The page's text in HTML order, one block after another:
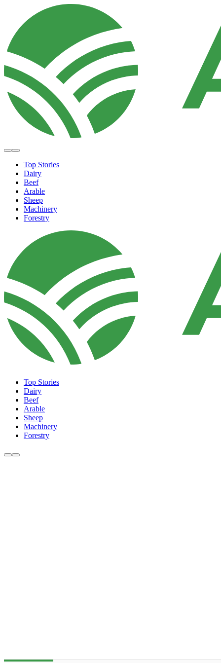
Top Stories
Dairy
Beef
Arable
Sheep
Machinery
Forestry
Top Stories
Dairy
Beef
Arable
Sheep
Machinery
Forestry